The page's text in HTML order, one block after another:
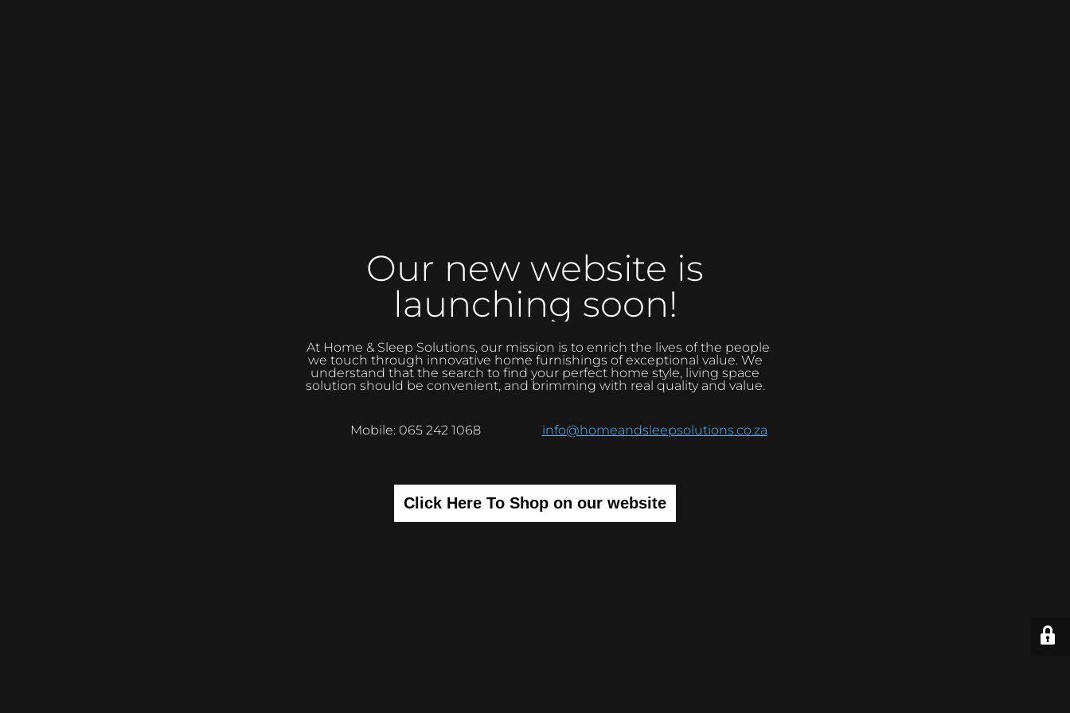
Our new website is
launching soon!
At Home & Sleep Solutions, our mission is to enrich the lives of the people
we touch through innovative home furnishings of exceptional value. We
understand that the search to find your perfect home style, living space
solution should be convenient, and brimming with real quality and value.
Mobile: 065 242 1068 info@homeandsleepsolutions.co.za
Click Here To Shop on our website